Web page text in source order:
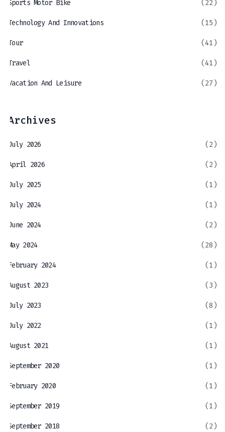
Sports Motor Bike (22)
Technology And Innovations (15)
Tour (41)
Travel (41)
Vacation And Leisure (27)
Archives
July 2026 (2)
April 2026 (2)
July 2025 (1)
July 2024 (1)
June 2024 (2)
May 2024 (28)
February 2024 (1)
August 2023 (3)
July 2023 (8)
July 2022 (1)
August 2021 (1)
September 2020 (1)
February 2020 (1)
September 2019 (1)
September 2018 (2)